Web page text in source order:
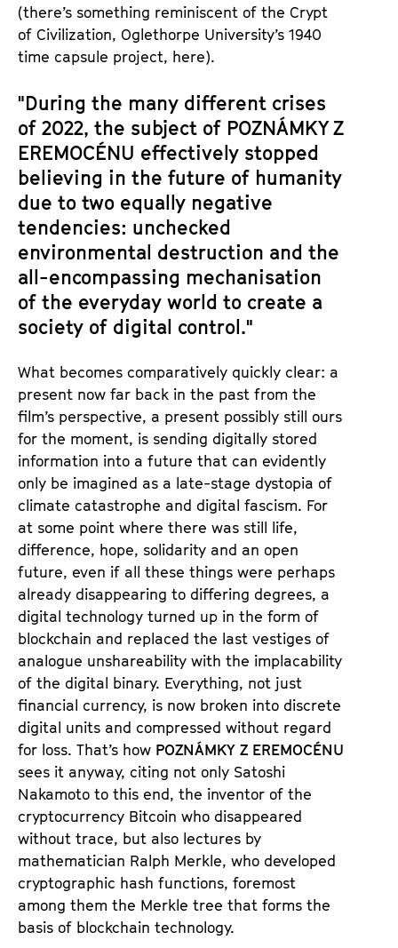
(there’s something reminiscent of the Crypt
of Civilization, Oglethorpe University’s 1940
time capsule project, here).
"During the many different crises
of 2022, the subject of POZNÁMKY Z
EREMOCÉNU effectively stopped
believing in the future of humanity
due to two equally negative
tendencies: unchecked
environmental destruction and the
all-encompassing mechanisation
of the everyday world to create a
society of digital control."
What becomes comparatively quickly clear: a
present now far back in the past from the
film’s perspective, a present possibly still ours
for the moment, is sending digitally stored
information into a future that can evidently
only be imagined as a late-stage dystopia of
climate catastrophe and digital fascism. For
at some point where there was still life,
difference, hope, solidarity and an open
future, even if all these things were perhaps
already disappearing to differing degrees, a
digital technology turned up in the form of
blockchain and replaced the last vestiges of
analogue unshareability with the implacability
of the digital binary. Everything, not just
financial currency, is now broken into discrete
digital units and compressed without regard
for loss. That’s how POZNÁMKY Z EREMOCÉNU
sees it anyway, citing not only Satoshi
Nakamoto to this end, the inventor of the
cryptocurrency Bitcoin who disappeared
without trace, but also lectures by
mathematician Ralph Merkle, who developed
cryptographic hash functions, foremost
among them the Merkle tree that forms the
basis of blockchain technology.